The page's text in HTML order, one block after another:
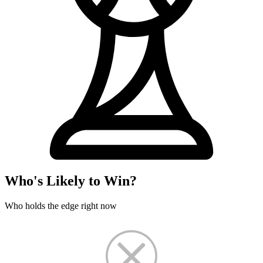
Who's Likely to Win?
Who holds the edge right now